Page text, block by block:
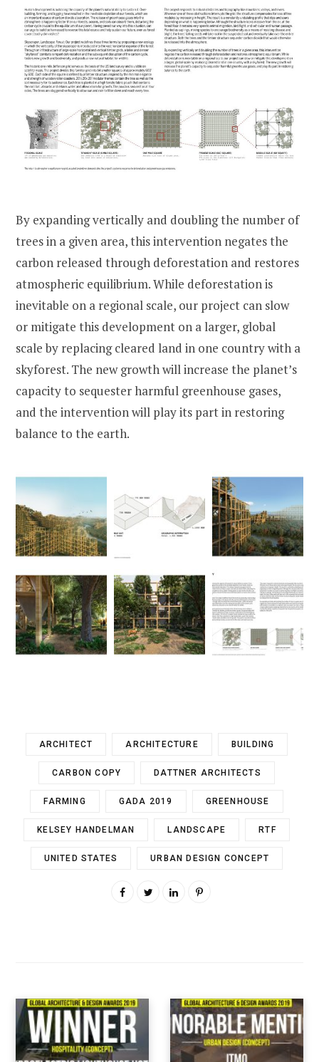
By expanding vertically and doubling the number of
trees in a given area, this intervention negates the
carbon released through deforestation and restores
atmospheric equilibrium. While deforestation is
inevitable on a regional scale, our project can slow
or mitigate this development on a larger, global
scale by replacing cleared land in one country with a
skyforest. The new growth will increase the planet’s
capacity to sequester harmful greenhouse gases,
and the intervention will play its part in restoring
balance to the earth.
ARCHITECT ARCHITECTURE BUILDING
CARBON COPY DATTNER ARCHITECTS
FARMING GADA 2019 GREENHOUSE
KELSEY HANDELMAN LANDSCAPE RTF
UNITED STATES URBAN DESIGN CONCEPT